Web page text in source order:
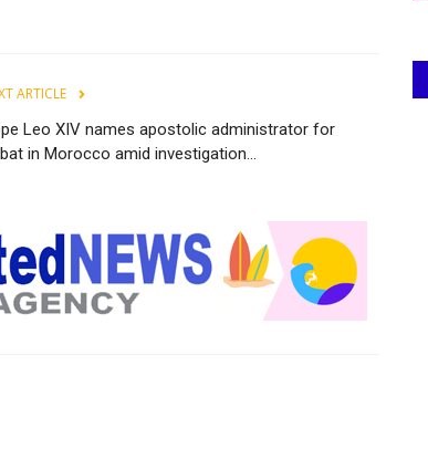
ARTICLE
Leo XIV names apostolic administrator for
in Morocco amid investigation...